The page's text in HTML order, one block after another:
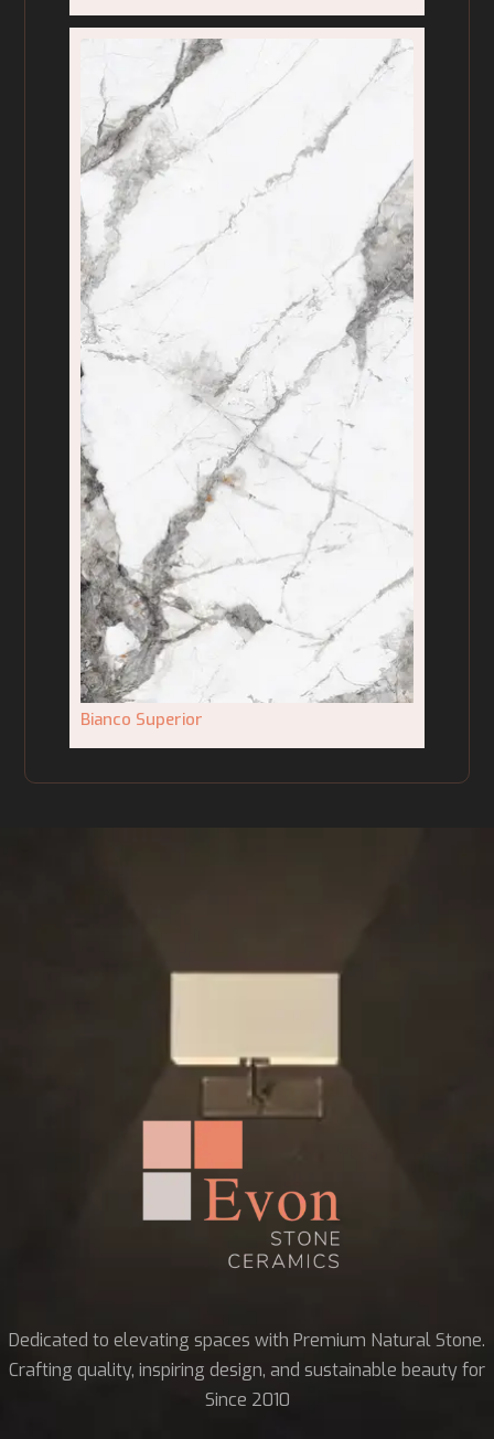
Bianco Superior
Dedicated to elevating spaces with Premium Natural Stone.
Crafting quality, inspiring design, and sustainable beauty for
Since 2010